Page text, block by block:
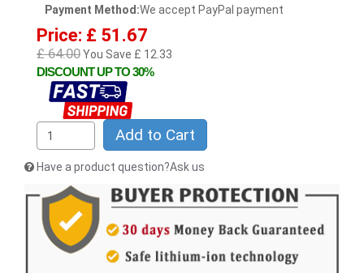
Payment Method:We accept PayPal payment
Price: £ 51.67
£ 64.00You Save £ 12.33
DISCOUNT UP TO 30%
Add to Cart
Have a product question?Ask us